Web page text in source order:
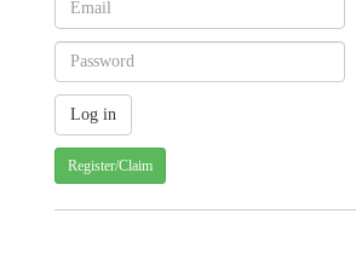
Register/Claim